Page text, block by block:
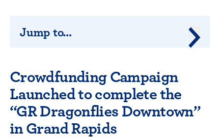
Crowdfunding Campaign
Launched to complete the
“GR Dragonflies Downtown”
in Grand Rapids
Jump to...